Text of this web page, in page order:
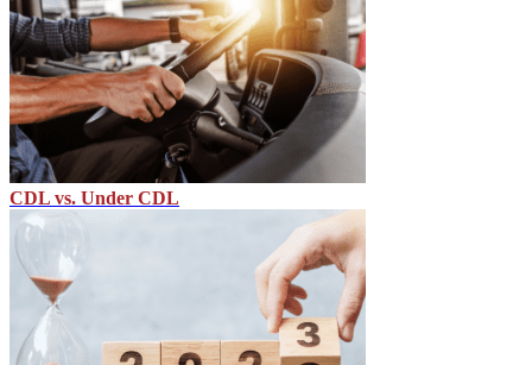
CDL vs. Under CDL